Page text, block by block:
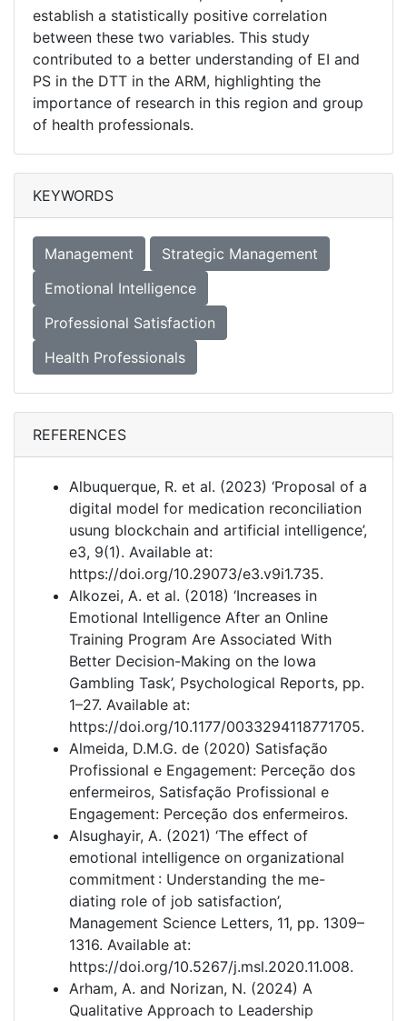
establish a statistically positive correlation
between these two variables. This study
contributed to a better understanding of EI and
PS in the DTT in the ARM, highlighting the
importance of research in this region and group
of health professionals.
KEYWORDS
Management
Strategic Management
Emotional Intelligence
Professional Satisfaction
Health Professionals
REFERENCES
Albuquerque, R. et al. (2023) ‘Proposal of a
digital model for medication reconciliation
usung blockchain and artificial intelligence’,
e3, 9(1). Available at:
https://doi.org/10.29073/e3.v9i1.735.
Alkozei, A. et al. (2018) ‘Increases in
Emotional Intelligence After an Online
Training Program Are Associated With
Better Decision-Making on the Iowa
Gambling Task’, Psychological Reports, pp.
1–27. Available at:
https://doi.org/10.1177/0033294118771705.
Almeida, D.M.G. de (2020) Satisfação
Profissional e Engagement: Perceção dos
enfermeiros, Satisfação Profissional e
Engagement: Perceção dos enfermeiros.
Alsughayir, A. (2021) ‘The effect of
emotional intelligence on organizational
commitment : Understanding the me-
diating role of job satisfaction’,
Management Science Letters, 11, pp. 1309–
1316. Available at:
https://doi.org/10.5267/j.msl.2020.11.008.
Arham, A. and Norizan, N. (2024) A
Qualitative Approach to Leadership